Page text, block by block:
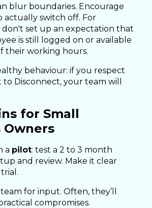
blur boundaries. Encourage
actually switch off. For
don't set up an expectation that
is still logged on or available
their working hours.
behaviour: if you respect
Disconnect, your team will
for Small
Owners
a pilot: test a 2 to 3 month
and review. Make it clear
for input. Often, they’ll
compromises.